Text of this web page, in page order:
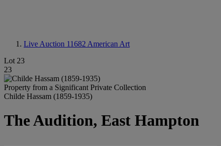
Live Auction 11682 American Art
Lot 23
23
Property from a Significant Private Collection
Childe Hassam (1859-1935)
The Audition, East Hampton